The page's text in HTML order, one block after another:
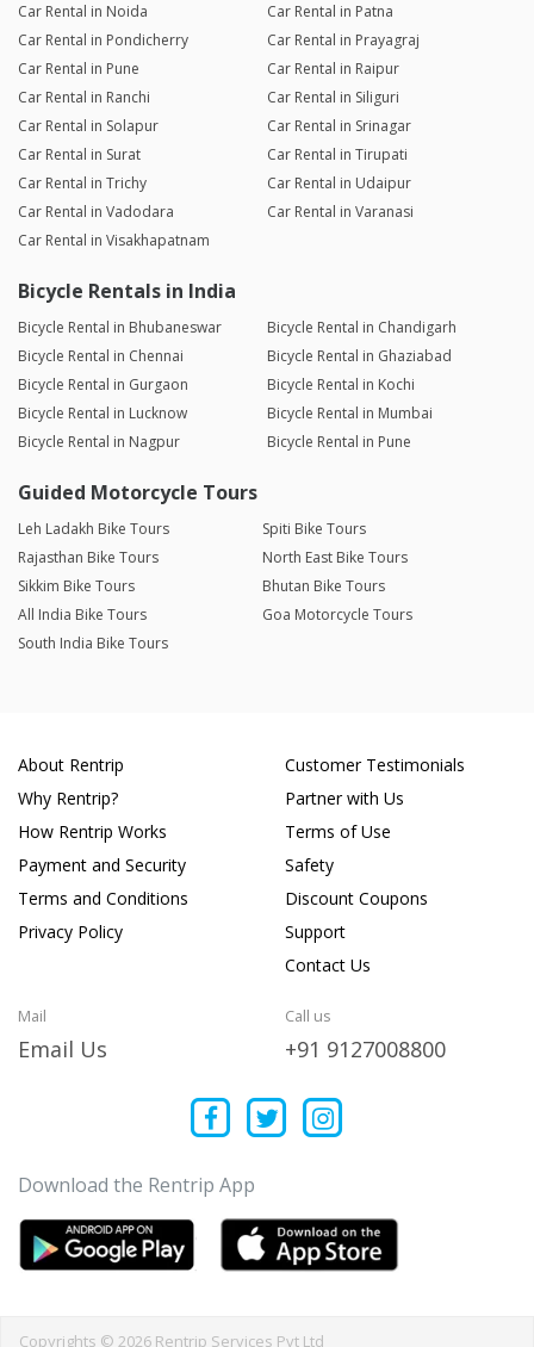
Car Rental in Noida
Car Rental in Patna
Car Rental in Pondicherry
Car Rental in Prayagraj
Car Rental in Pune
Car Rental in Raipur
Car Rental in Ranchi
Car Rental in Siliguri
Car Rental in Solapur
Car Rental in Srinagar
Car Rental in Surat
Car Rental in Tirupati
Car Rental in Trichy
Car Rental in Udaipur
Car Rental in Vadodara
Car Rental in Varanasi
Car Rental in Visakhapatnam
Bicycle Rentals in India
Bicycle Rental in Bhubaneswar
Bicycle Rental in Chandigarh
Bicycle Rental in Chennai
Bicycle Rental in Ghaziabad
Bicycle Rental in Gurgaon
Bicycle Rental in Kochi
Bicycle Rental in Lucknow
Bicycle Rental in Mumbai
Bicycle Rental in Nagpur
Bicycle Rental in Pune
Guided Motorcycle Tours
Leh Ladakh Bike Tours
Spiti Bike Tours
Rajasthan Bike Tours
North East Bike Tours
Sikkim Bike Tours
Bhutan Bike Tours
All India Bike Tours
Goa Motorcycle Tours
South India Bike Tours
About Rentrip
Why Rentrip?
How Rentrip Works
Payment and Security
Terms and Conditions
Privacy Policy
Customer Testimonials
Partner with Us
Terms of Use
Safety
Discount Coupons
Support
Contact Us
Mail
Email Us
Call us
+91 9127008800
Download the Rentrip App
Copyrights © 2026 Rentrip Services Pvt Ltd